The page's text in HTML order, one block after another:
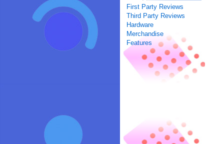
First Party Reviews
Third Party Reviews
Hardware
Merchandise
Features